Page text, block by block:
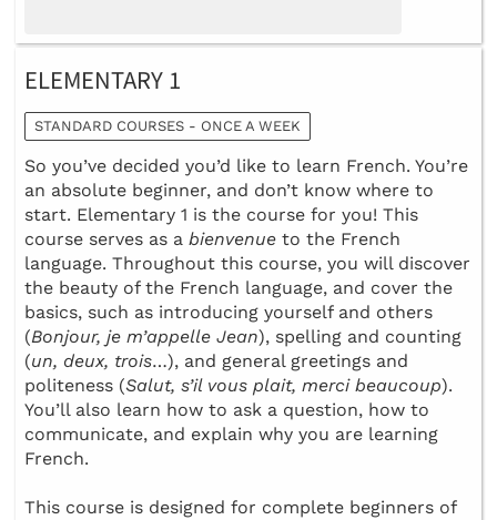
ELEMENTARY 1
STANDARD COURSES - ONCE A WEEK
So you’ve decided you’d like to learn French. You’re
an absolute beginner, and don’t know where to
start. Elementary 1 is the course for you! This
course serves as a bienvenue to the French
language. Throughout this course, you will discover
the beauty of the French language, and cover the
basics, such as introducing yourself and others
(Bonjour, je m’appelle Jean), spelling and counting
(un, deux, trois…), and general greetings and
politeness (Salut, s’il vous plait, merci beaucoup).
You’ll also learn how to ask a question, how to
communicate, and explain why you are learning
French.
This course is designed for complete beginners of